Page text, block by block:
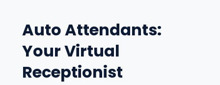
Auto Attendants:
Your Virtual
Receptionist